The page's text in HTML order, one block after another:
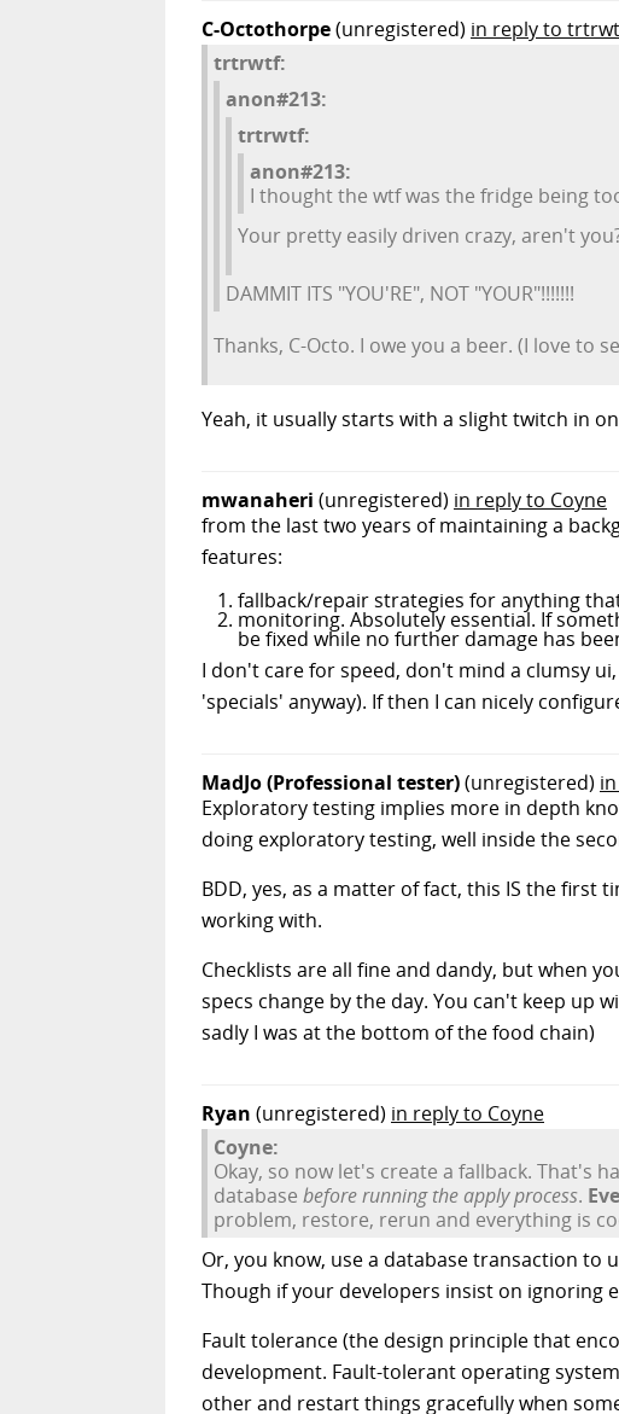
C-Octothorpe(unregistered) in reply to
trtrwtf:
anon#213:
trtrwtf:
anon#213:
I thought the wtf was the fridge being
Your pretty easily driven crazy, aren't
DAMMIT ITS "YOU'RE", NOT "YOUR"!!!!!!!
Thanks, C-Octo. I owe you a beer. (I love to
Yeah, it usually starts with a slight twitch in
mwanaheri (unregistered) in reply to Coyne
from the last two years of maintaining a
features:
fallback/repair strategies for anything
monitoring. Absolutely essential. If
be fixed while no further damage has
I don't care for speed, don't mind a clumsy
'specials' anyway). If then I can nicely
MadJo (Professional tester)(unregistered)
Exploratory testing implies more in depth
doing exploratory testing, well inside the
BDD, yes, as a matter of fact, this IS the first
working with.
Checklists are all fine and dandy, but when
specs change by the day. You can't keep up
sadly I was at the bottom of the food chain)
Ryan (unregistered) in reply to Coyne
Coyne:
Okay, so now let's create a fallback. That's
database before running the apply process.
problem, restore, rerun and everything is
Or, you know, use a database transaction to
Though if your developers insist on ignoring
Fault tolerance (the design principle that
development. Fault-tolerant operating
other and restart things gracefully when